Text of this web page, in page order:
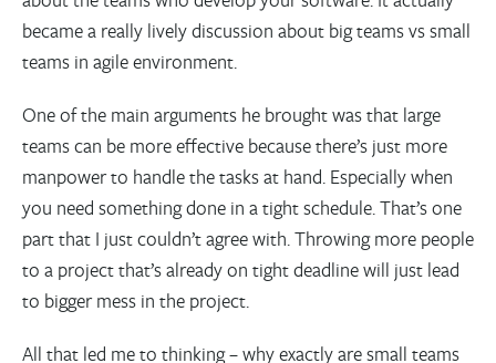
CONTACT
became a really lively discussion about big teams vs small
teams in agile environment.
One of the main arguments he brought was that large
teams can be more effective because there’s just more
manpower to handle the tasks at hand. Especially when
you need something done in a tight schedule. That’s one
part that I just couldn’t agree with. Throwing more people
to a project that’s already on tight deadline will just lead
to bigger mess in the project.
All that led me to thinking – why exactly are small teams